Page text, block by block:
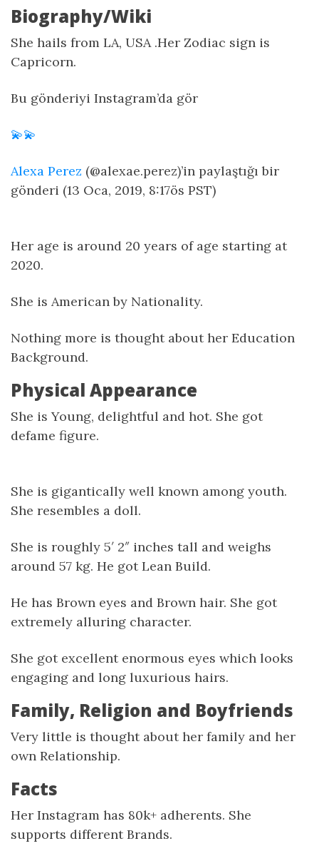
Biography/Wiki
She hails from LA, USA .Her Zodiac sign is
Capricorn.
Bu gönderiyi Instagram’da gör
💫💫
Alexa Perez (@alexae.perez)’in paylaştığı bir
gönderi (13 Oca, 2019, 8:17ös PST)
Her age is around 20 years of age starting at
2020.
She is American by Nationality.
Nothing more is thought about her Education
Background.
Physical Appearance
She is Young, delightful and hot. She got
defame figure.
She is gigantically well known among youth.
She resembles a doll.
She is roughly 5′ 2″ inches tall and weighs
around 57 kg. He got Lean Build.
He has Brown eyes and Brown hair. She got
extremely alluring character.
She got excellent enormous eyes which looks
engaging and long luxurious hairs.
Family, Religion and Boyfriends
Very little is thought about her family and her
own Relationship.
Facts
Her Instagram has 80k+ adherents. She
supports different Brands.